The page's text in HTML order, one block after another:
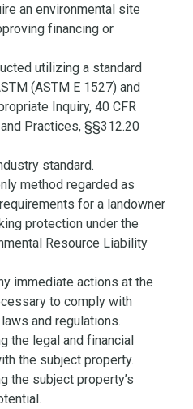
an environmental site
financing or
utilizing a standard
(ASTM E 1527) and
Inquiry, 40 CFR
Practices, §§312.20
standard.
method regarded as
for a landowner
protection under the
Resource Liability
immediate actions at the
to comply with
and regulations.
the legal and financial
the subject property.
the subject property’s